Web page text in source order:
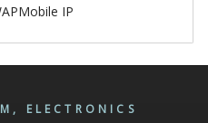
Mobile IP
ELECTRONICS